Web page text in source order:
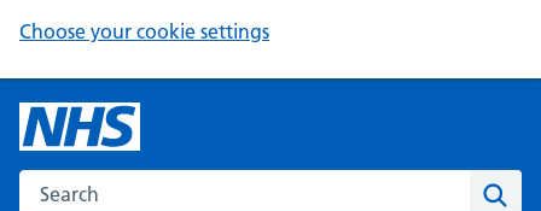
Choose your cookie settings
Search the NHS website